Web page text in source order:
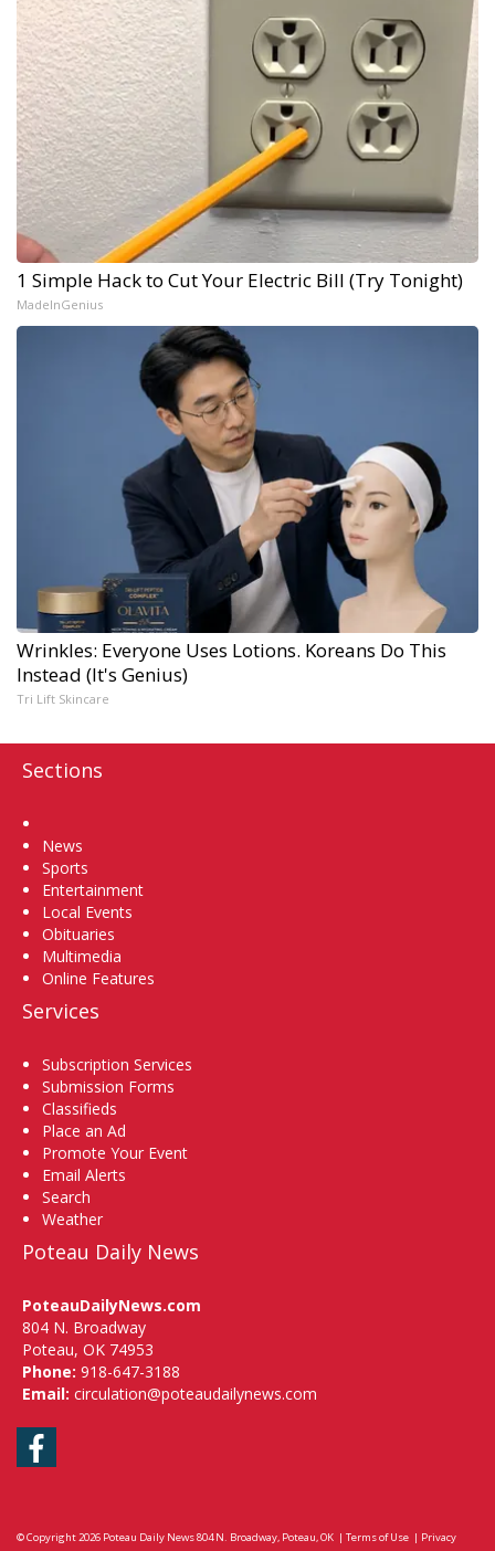
1 Simple Hack to Cut Your Electric Bill (Try Tonight)
MadeInGenius
Wrinkles: Everyone Uses Lotions. Koreans Do This
Instead (It's Genius)
Tri Lift Skincare
Sections
News
Sports
Entertainment
Local Events
Obituaries
Multimedia
Online Features
Services
Subscription Services
Submission Forms
Classifieds
Place an Ad
Promote Your Event
Email Alerts
Search
Weather
Poteau Daily News
PoteauDailyNews.com
804 N. Broadway
Poteau, OK 74953
Phone: 918-647-3188
Email: circulation@poteaudailynews.com
Facebook
© Copyright 2026 Poteau Daily News804 N. Broadway, Poteau, OK | Terms of Use | Privacy